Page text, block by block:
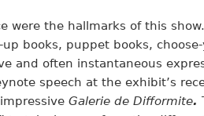
were the hallmarks of this
books, puppet books,
and often instantaneous
speech at the exhibit’s
Galerie de Difformite.